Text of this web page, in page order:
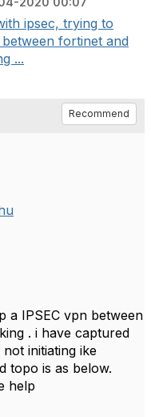
ipsec, trying to
fortinet and
...
Recommend
a IPSEC vpn between
. i have captured
initiating ike
topo is as below.
help